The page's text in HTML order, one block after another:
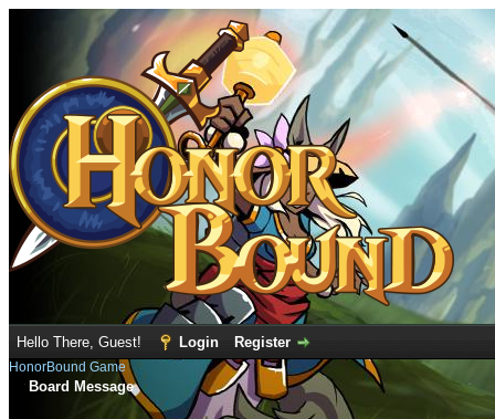
Hello There, Guest! Login Register
HonorBound Game
Board Message